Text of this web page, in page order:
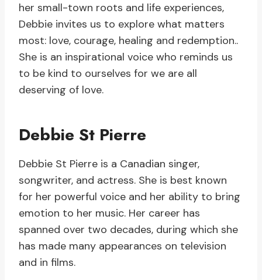
her small-town roots and life experiences,
Debbie invites us to explore what matters
most: love, courage, healing and redemption..
She is an inspirational voice who reminds us
to be kind to ourselves for we are all
deserving of love.
Debbie St Pierre
Debbie St Pierre is a Canadian singer,
songwriter, and actress. She is best known
for her powerful voice and her ability to bring
emotion to her music. Her career has
spanned over two decades, during which she
has made many appearances on television
and in films.